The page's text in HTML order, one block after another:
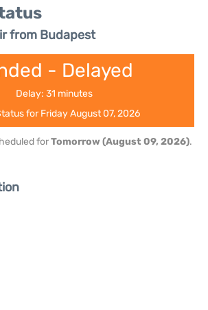
from Budapest
- Delayed
Delay: 31 minutes
for Friday August 07, 2026
forTomorrow (August 09, 2026).